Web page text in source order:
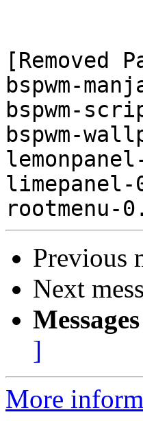
[Removed
bspwm-
bspwm-
bspwm-
Previous
Next
]
More